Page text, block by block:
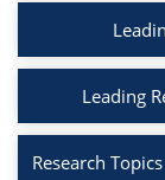
Leading
Research